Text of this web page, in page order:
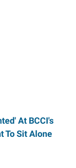
At BCCI's
To Sit Alone